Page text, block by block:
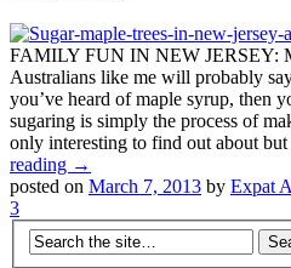
FAMILY FUN IN NEW JERSEY:
Australians like me will probably
you’ve heard of maple syrup, then
sugaring is simply the process of
only interesting to find out about
reading →
posted on March 7, 2013 by Expat
3